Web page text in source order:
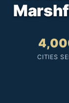
CITIES